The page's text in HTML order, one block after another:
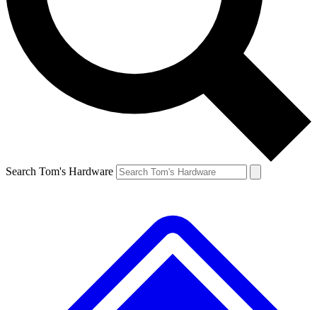
Search Tom's Hardware